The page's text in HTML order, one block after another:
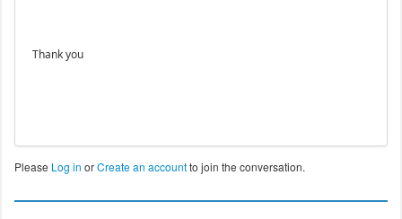
Thank you
Please Log in orCreate an accountto join the conversation.